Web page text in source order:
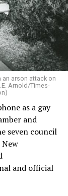
an arson attack on
Arnold/Times-
as a gay
and
seven council
and official